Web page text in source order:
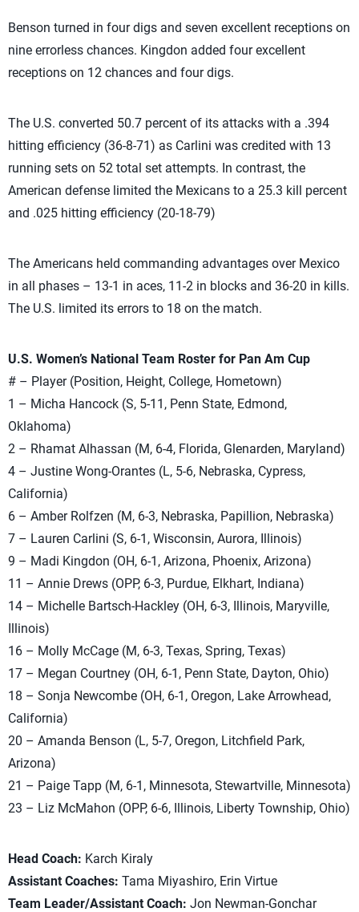
Benson turned in four digs and seven excellent receptions on
nine errorless chances. Kingdon added four excellent
receptions on 12 chances and four digs.
The U.S. converted 50.7 percent of its attacks with a .394
hitting efficiency (36-8-71) as Carlini was credited with 13
running sets on 52 total set attempts. In contrast, the
American defense limited the Mexicans to a 25.3 kill percent
and .025 hitting efficiency (20-18-79)
The Americans held commanding advantages over Mexico
in all phases – 13-1 in aces, 11-2 in blocks and 36-20 in kills.
The U.S. limited its errors to 18 on the match.
U.S. Women’s National Team Roster for Pan Am Cup
# – Player (Position, Height, College, Hometown)
1 – Micha Hancock (S, 5-11, Penn State, Edmond,
Oklahoma)
2 – Rhamat Alhassan (M, 6-4, Florida, Glenarden, Maryland)
4 – Justine Wong-Orantes (L, 5-6, Nebraska, Cypress,
California)
6 – Amber Rolfzen (M, 6-3, Nebraska, Papillion, Nebraska)
7 – Lauren Carlini (S, 6-1, Wisconsin, Aurora, Illinois)
9 – Madi Kingdon (OH, 6-1, Arizona, Phoenix, Arizona)
11 – Annie Drews (OPP, 6-3, Purdue, Elkhart, Indiana)
14 – Michelle Bartsch-Hackley (OH, 6-3, Illinois, Maryville,
Illinois)
16 – Molly McCage (M, 6-3, Texas, Spring, Texas)
17 – Megan Courtney (OH, 6-1, Penn State, Dayton, Ohio)
18 – Sonja Newcombe (OH, 6-1, Oregon, Lake Arrowhead,
California)
20 – Amanda Benson (L, 5-7, Oregon, Litchfield Park,
Arizona)
21 – Paige Tapp (M, 6-1, Minnesota, Stewartville, Minnesota)
23 – Liz McMahon (OPP, 6-6, Illinois, Liberty Township, Ohio)
Head Coach: Karch Kiraly
Assistant Coaches: Tama Miyashiro, Erin Virtue
Team Leader/Assistant Coach: Jon Newman-Gonchar